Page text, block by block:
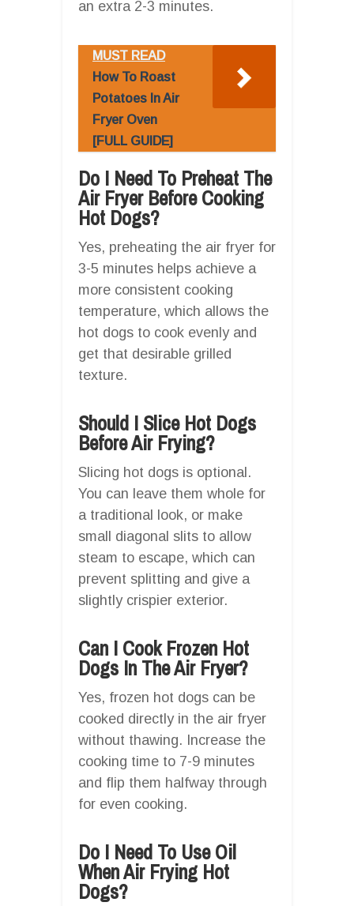
an extra 2-3 minutes.
MUST READ
How To Roast
Potatoes In Air
Fryer Oven
[FULL GUIDE]
Do I Need To Preheat The
Air Fryer Before Cooking
Hot Dogs?
Yes, preheating the air fryer for
3-5 minutes helps achieve a
more consistent cooking
temperature, which allows the
hot dogs to cook evenly and
get that desirable grilled
texture.
Should I Slice Hot Dogs
Before Air Frying?
Slicing hot dogs is optional.
You can leave them whole for
a traditional look, or make
small diagonal slits to allow
steam to escape, which can
prevent splitting and give a
slightly crispier exterior.
Can I Cook Frozen Hot
Dogs In The Air Fryer?
Yes, frozen hot dogs can be
cooked directly in the air fryer
without thawing. Increase the
cooking time to 7-9 minutes
and flip them halfway through
for even cooking.
Do I Need To Use Oil
When Air Frying Hot
Dogs?